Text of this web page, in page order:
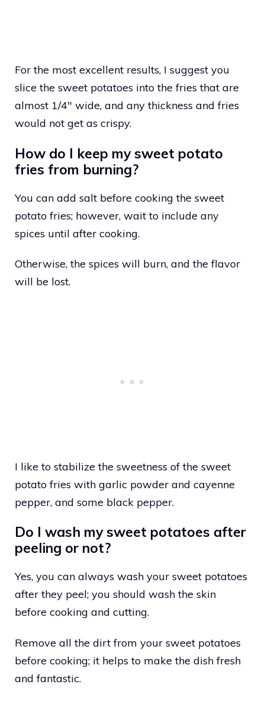
For the most excellent results, I suggest you
slice the sweet potatoes into the fries that are
almost 1/4″ wide, and any thickness and fries
would not get as crispy.
How do I keep my sweet potato
fries from burning?
You can add salt before cooking the sweet
potato fries; however, wait to include any
spices until after cooking.
Otherwise, the spices will burn, and the flavor
will be lost.
I like to stabilize the sweetness of the sweet
potato fries with garlic powder and cayenne
pepper, and some black pepper.
Do I wash my sweet potatoes after
peeling or not?
Yes, you can always wash your sweet potatoes
after they peel; you should wash the skin
before cooking and cutting.
Remove all the dirt from your sweet potatoes
before cooking; it helps to make the dish fresh
and fantastic.